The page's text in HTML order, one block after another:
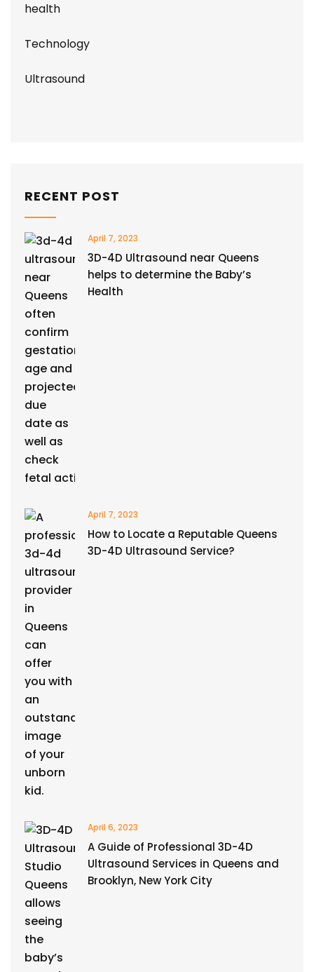
health
Technology
Ultrasound
RECENT POST
April 7, 2023
3D-4D Ultrasound near Queens
helps to determine the Baby’s
Health
April 7, 2023
How to Locate a Reputable Queens
3D-4D Ultrasound Service?
April 6, 2023
A Guide of Professional 3D-4D
Ultrasound Services in Queens and
Brooklyn, New York City